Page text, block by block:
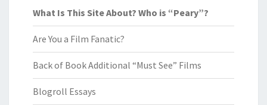
What Is This Site About? Who is “Peary”?
Are You a Film Fanatic?
Back of Book Additional “Must See” Films
Blogroll Essays